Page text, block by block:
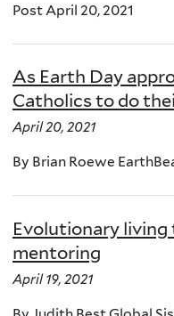
Post April 20, 2021
As Earth Day
Catholics to do
April 20, 2021
By Brian Roewe
Evolutionary
mentoring
April 19, 2021